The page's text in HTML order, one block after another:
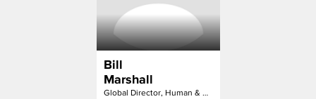
Bill
Marshall
Global Director, Human & Cultural Futures